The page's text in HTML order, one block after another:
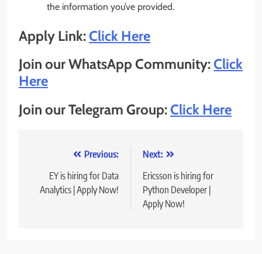
the information you’ve provided.
Apply Link:Click Here
Join our WhatsApp Community:Click
Here
Join our Telegram Group:Click Here
navigation
Previous:
EY is hiring for Data
Analytics | Apply Now!
Next:
Ericsson is hiring for
Python Developer |
Apply Now!